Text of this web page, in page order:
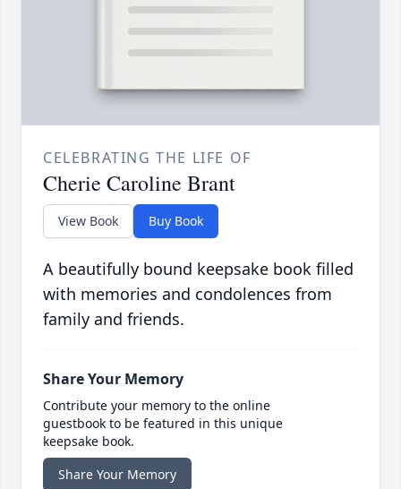
CELEBRATING THE LIFE OF
Cherie Caroline Brant
View Book Buy Book
A beautifully bound keepsake book filled
with memories and condolences from
family and friends.
Share Your Memory
Contribute your memory to the online
guestbook to be featured in this unique
keepsake book.
Share Your Memory